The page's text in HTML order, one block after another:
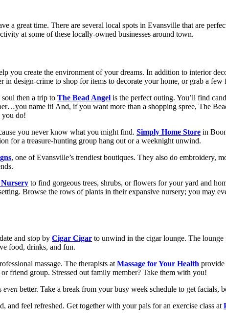
a great time. There are several local spots in Evansville that are
at some of these locally-owned businesses around town.
you create the environment of your dreams. In addition to interior
in design-crime to shop for items to decorate your home, or grab a
then a trip to The Bead Angel is the perfect outing. You’ll find
name it! And, if you want more than a shopping spree, The
you do!
you never know what you might find. Simply Home Store in
for a treasure-hunting group hang out or a weeknight unwind.
, one of Evansville’s trendiest boutiques. They also do embroidery,
Nursery to find gorgeous trees, shrubs, or flowers for your yard and
Browse the rows of plants in their expansive nursery; you may
and stop by Cigar Cigar to unwind in the cigar lounge. The
food, drinks, and fun.
massage. The therapists at Massage for Your Health provide
friend group. Stressed out family member? Take them with you!
even better. Take a break from your busy week schedule to get facials,
and feel refreshed. Get together with your pals for an exercise class at